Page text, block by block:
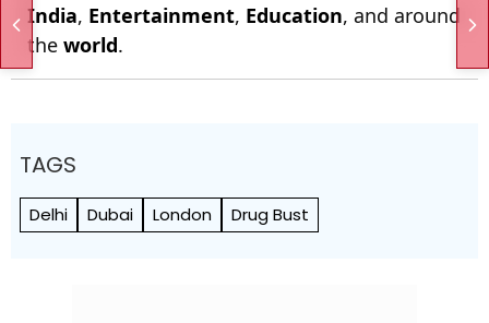
India, Entertainment, Education, and around
the world.
TAGS
Delhi Dubai London Drug Bust